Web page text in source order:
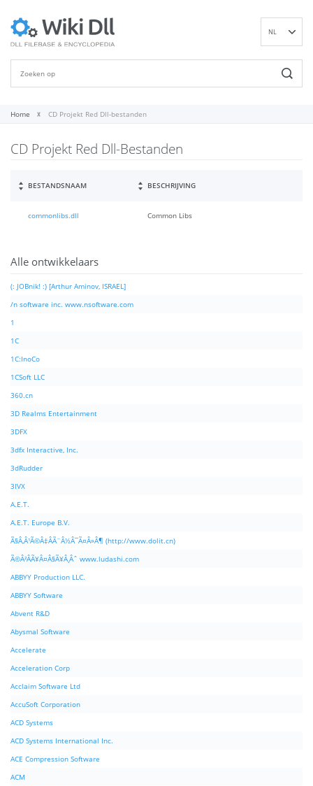
NL
Home CD Projekt Red Dll-bestanden
CD Projekt Red Dll-Bestanden
BESTANDSNAAM BESCHRIJVING
commonlibs.dll Common Libs
Alle ontwikkelaars
(: JOBnik! :) [Arthur Aminov, ISRAEL]
/n software inc. www.nsoftware.com
1
1C
1C:InoCo
1CSoft LLC
360.cn
3D Realms Entertainment
3DFX
3dfx Interactive, Inc.
3dRudder
3IVX
A.E.T.
A.E.T. Europe B.V.
Ã§Â‚Â¹Ã©Â‡ÂÃ¨Â½Â¯Ã¤Â»Â¶ (http://www.dolit.cn)
Ã©Â²ÂÃ¥Â¤Â§Ã¥Â¸Âˆ www.ludashi.com
ABBYY Production LLC.
ABBYY Software
Abvent R&D
Abysmal Software
Accelerate
Acceleration Corp
Acclaim Software Ltd
AccuSoft Corporation
ACD Systems
ACD Systems International Inc.
ACE Compression Software
ACM